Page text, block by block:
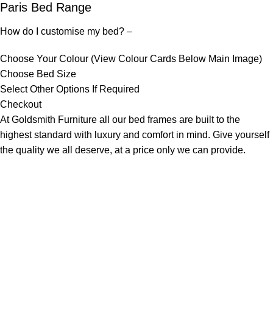
Paris Bed Range
How do I customise my bed? –
Choose Your Colour (View Colour Cards Below Main Image)
Choose Bed Size
Select Other Options If Required
Checkout
At Goldsmith Furniture all our bed frames are built to the
highest standard with luxury and comfort in mind. Give yourself
the quality we all deserve, at a price only we can provide.